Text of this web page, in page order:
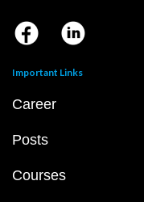
Important Links
Career
Posts
Courses